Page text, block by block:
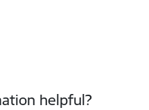
helpful?